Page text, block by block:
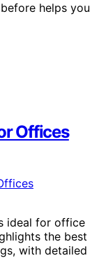
helps you
Offices
ideal for office
the best
with detailed